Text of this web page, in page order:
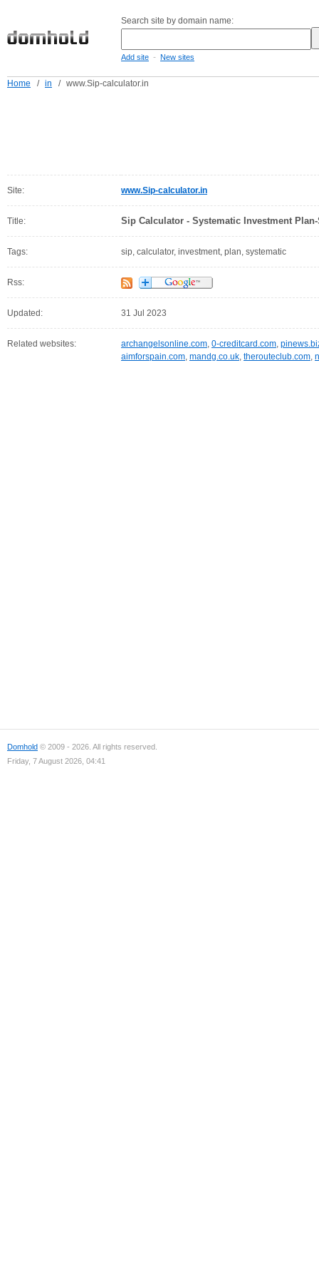
Search site by domain name:
Add site - New sites
Home / in / www.Sip-calculator.in
Site: www.Sip-calculator.in
Title: Sip Calculator - Systematic Investment
Tags: sip, calculator, investment, plan, systematic
Rss:
Updated: 31 Jul 2023
Related websites: archangelsonline.com, 0-creditcard.com,
aimforspain.com, mandg.co.uk, therouteclub.com,
Domhold © 2009 - 2026. All rights reserved.
Friday, 7 August 2026, 04:41